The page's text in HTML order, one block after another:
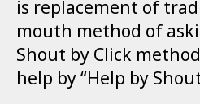
is replacement of
mouth method of
Shout by Click
help by “Help by